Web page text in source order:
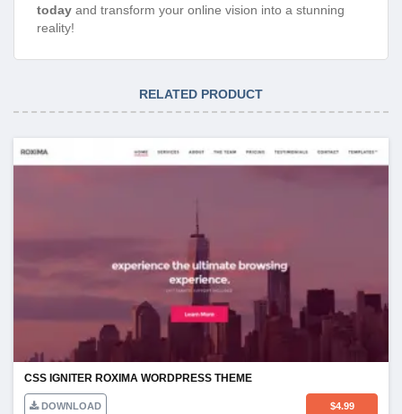
today and transform your online vision into a stunning
reality!
RELATED PRODUCT
CSS IGNITER ROXIMA WORDPRESS THEME
DOWNLOAD $4.99